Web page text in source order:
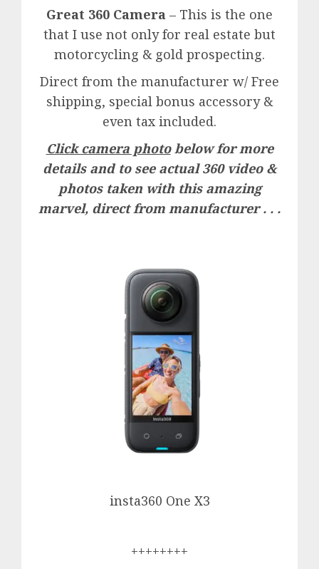
Great 360 Camera – This is the one
that I use not only for real estate but
motorcycling & gold prospecting.
Direct from the manufacturer w/ Free
shipping, special bonus accessory &
even tax included.
Click camera photobelow for more
details and to see actual 360 video &
photos taken with this amazing
marvel, direct from manufacturer . . .
insta360 One X3
++++++++